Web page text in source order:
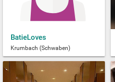
BatieLoves
Krumbach (Schwaben)